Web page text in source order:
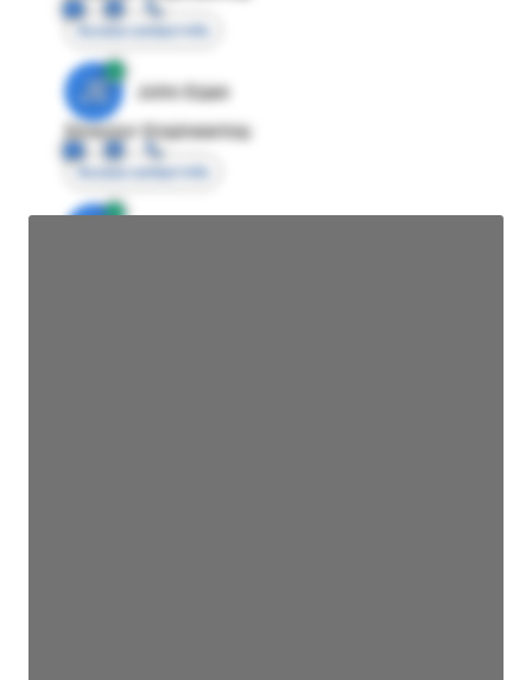
Access contact info
JE
John Egan
Director Engineering
Access contact info